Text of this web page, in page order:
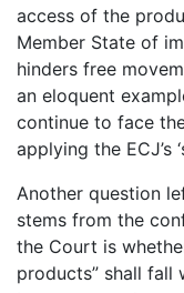
access of the
Member State of
hinders free
an eloquent
continue to face
applying the ECJ’s
Another question
stems from the
the Court is
products” shall fall